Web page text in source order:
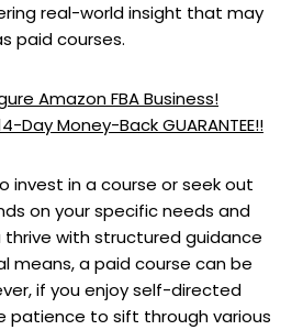
real-world insight that may
paid courses.
Amazon FBA Business!
Day Money-Back GUARANTEE!!
invest in a course or seek out
on your specific needs and
thrive with structured guidance
means, a paid course can be
if you enjoy self-directed
patience to sift through various